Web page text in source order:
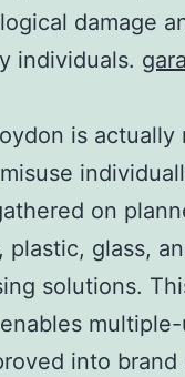
damage
individuals.
is actually
on
glass,
solutions.
multiple-
into brand